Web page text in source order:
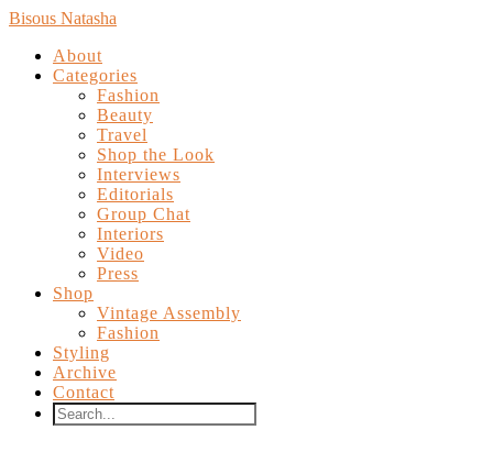
Bisous Natasha
About
Categories
Fashion
Beauty
Travel
Shop the Look
Interviews
Editorials
Group Chat
Interiors
Video
Press
Shop
Vintage Assembly
Fashion
Styling
Archive
Contact